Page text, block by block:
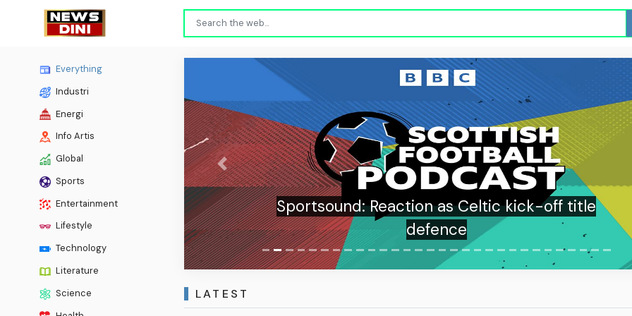
Everything
Industri
Energi
Info Artis
Global
Sports
Entertainment
Lifestyle
Technology
Literature
Science
Sportsound: Reaction as Celtic kick-off title
defence
Previous
LATEST